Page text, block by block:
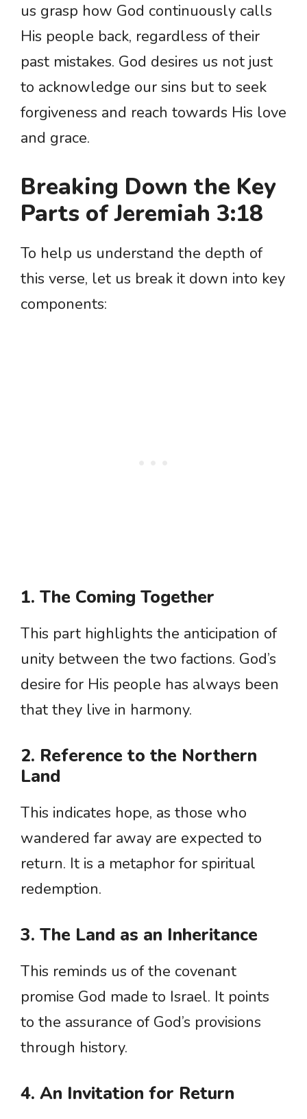
us grasp how God continuously calls
His people back, regardless of their
past mistakes. God desires us not just
to acknowledge our sins but to seek
forgiveness and reach towards His love
and grace.
Breaking Down the Key
Parts of Jeremiah 3:18
To help us understand the depth of
this verse, let us break it down into key
components:
1. The Coming Together
This part highlights the anticipation of
unity between the two factions. God’s
desire for His people has always been
that they live in harmony.
2. Reference to the Northern
Land
This indicates hope, as those who
wandered far away are expected to
return. It is a metaphor for spiritual
redemption.
3. The Land as an Inheritance
This reminds us of the covenant
promise God made to Israel. It points
to the assurance of God’s provisions
through history.
4. An Invitation for Return